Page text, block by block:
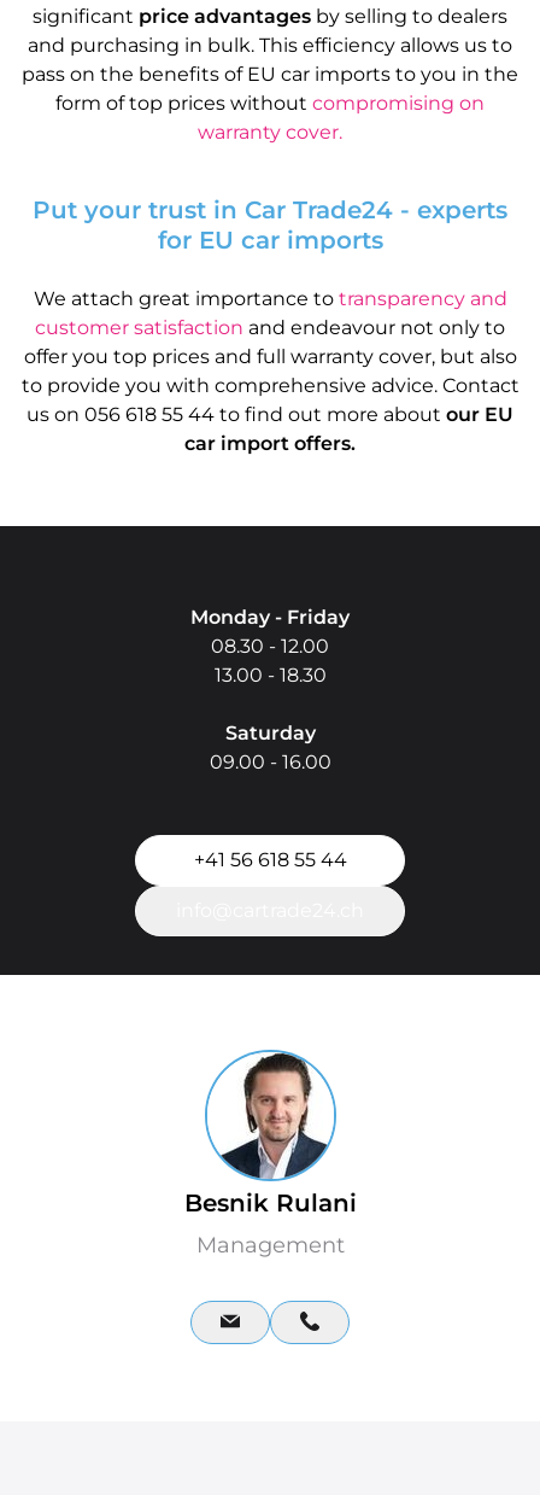
significant price advantages by selling to dealers
and purchasing in bulk. This efficiency allows us to
pass on the benefits of EU car imports to you in the
form of top prices without compromising on
warranty cover.
Put your trust in Car Trade24 - experts
for EU car imports
We attach great importance to transparency and
customer satisfaction and endeavour not only to
offer you top prices and full warranty cover, but also
to provide you with comprehensive advice. Contact
us on 056 618 55 44 to find out more about our EU
car import offers.
Do you have
Monday - Friday
08.30 - 12.00
13.00 - 18.30
Saturday
09.00 - 16.00
+41 56 618 55 44
Besnik Rulani
Management